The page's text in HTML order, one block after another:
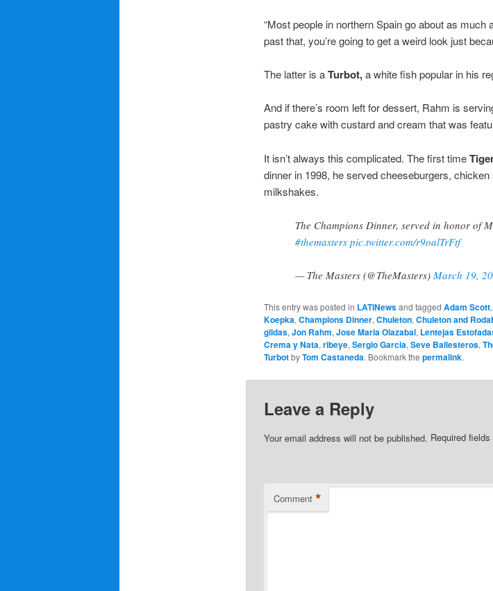
“Most people in northern Spain go about as much
past that, you’re going to get a weird look just
The latter is aTurbot,a white fish popular in his
And if there’s room left for dessert, Rahm is
pastry cake with custard and cream that was
It isn’t always this complicated. The first time
dinner in 1998, he served cheeseburgers,
milkshakes.
The Champions Dinner, served in honor of
#themasters pic.twitter.com/r9oalTrFtf
— The Masters (@TheMasters) March 19,
This entry was posted in LATINewsand tagged Adam Scott,
Koepka, Champions Dinner, Chuleton, Chuleton and
gildas, Jon Rahm, Jose Maria Olazabal, Lentejas
Crema y Nata, ribeye, Sergio Garcia, Seve Ballesteros,
TurbotbyTom Castaneda. Bookmark the permalink.
Leave a Reply
Your email address will not be published. Required
Comment *